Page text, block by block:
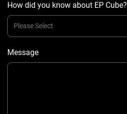
How did you know about EP Cube?
Please Select
Message